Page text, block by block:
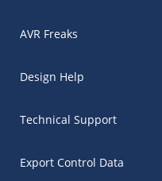
AVR Freaks
Design Help
Technical Support
Export Control Data